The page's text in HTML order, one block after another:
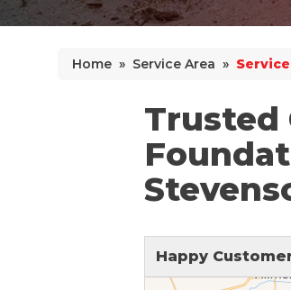
PolyLevel Injection
Concrete Lifting Examples
Cracked Concrete
Home » Service Area »
Trusted
Happy